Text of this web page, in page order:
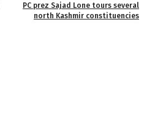
PC prez Sajad Lone tours several
north Kashmir constituencies